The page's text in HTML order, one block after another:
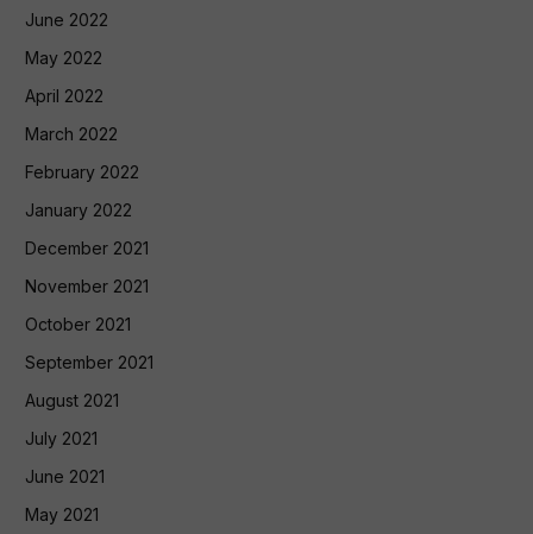
June 2022
May 2022
April 2022
March 2022
February 2022
January 2022
December 2021
November 2021
October 2021
September 2021
August 2021
July 2021
June 2021
May 2021